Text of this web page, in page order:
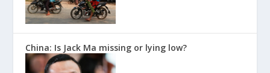
China: Is Jack Ma missing or lying low?